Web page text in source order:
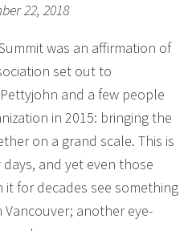
22, 2018
was an affirmation of
set out to
and a few people
in 2015: bringing the
on a grand scale. This is
and yet even those
for decades see something
Vancouver; another eye-